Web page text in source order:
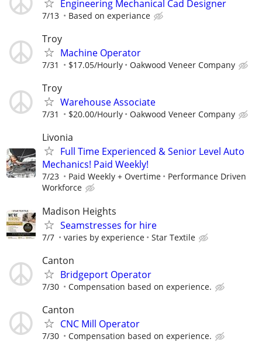
Engineering Mechanical Cad Designer
7/13 Based on experiance
Troy
Machine Operator
7/31 $17.05/Hourly Oakwood Veneer Company
Troy
Warehouse Associate
7/31 $20.00/Hourly Oakwood Veneer Company
Livonia
Full Time Experienced & Senior Level Auto
Mechanics! Paid Weekly!
7/23 Paid Weekly + Overtime
Performance Driven
Workforce
Madison Heights
Seamstresses for hire
7/7 varies by experience Star Textile
Canton
Bridgeport Operator
7/30 Compensation based on experience.
Canton
CNC Mill Operator
7/30 Compensation based on experience.